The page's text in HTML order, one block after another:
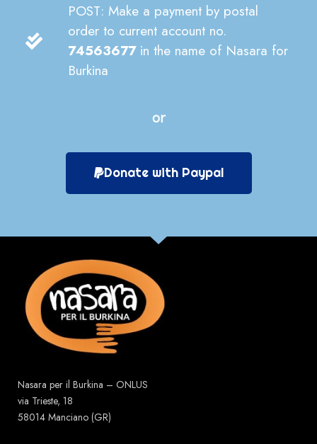
POST: Make a payment by postal
order to current account no.
74563677 in the name of Nasara for
Burkina
or
Donate with Paypal
Nasara per il Burkina – ONLUS
via Trieste, 18
58014 Manciano (GR)